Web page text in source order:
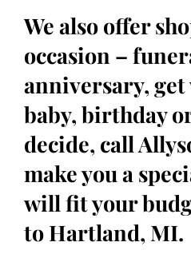
We also offer
occasion –
anniversary, get
baby, birthday
decide, call
make you a
will fit your
to Hartland, MI.